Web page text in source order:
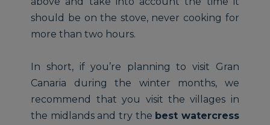
should be on the stove, never cooking for
more than two hours.
In short, if you’re planning to visit Gran
Canaria during the winter months, we
recommend that you visit the villages in
the midlands and try the best watercress